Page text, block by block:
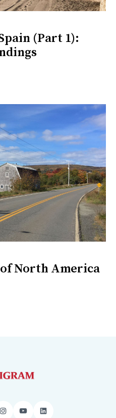
(Part 1):
North America
Instagram
YouTubeLinkedIn